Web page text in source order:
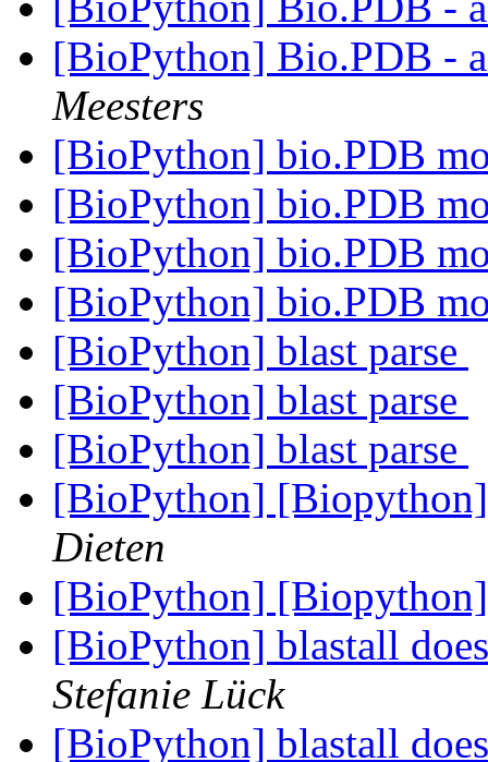
[BioPython] Bio.PDB -
Meesters
[BioPython] bio.PDB
[BioPython] bio.PDB
[BioPython] bio.PDB
[BioPython] bio.PDB
[BioPython] blast parse
[BioPython] blast parse
[BioPython] blast parse
[BioPython]
Dieten
[BioPython]
[BioPython] blastall
Stefanie Lück
[BioPython] blastall